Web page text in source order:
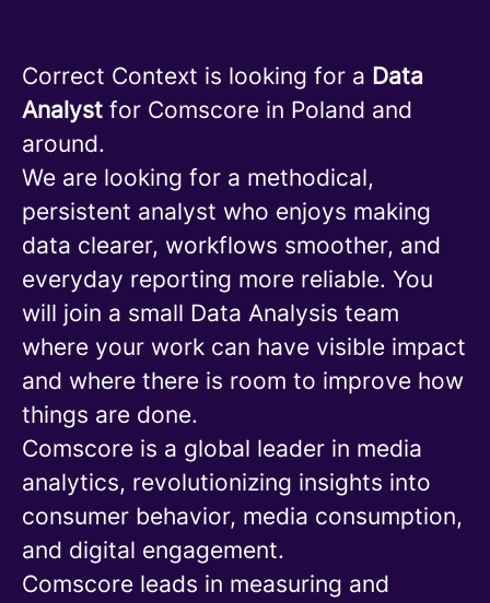
Correct Context is looking for a Data
Analyst for Comscore in Poland and
around.
We are looking for a methodical,
persistent analyst who enjoys making
data clearer, workflows smoother, and
everyday reporting more reliable. You
will join a small Data Analysis team
where your work can have visible impact
and where there is room to improve how
things are done.
Comscore is a global leader in media
analytics, revolutionizing insights into
consumer behavior, media consumption,
and digital engagement.
Comscore leads in measuring and